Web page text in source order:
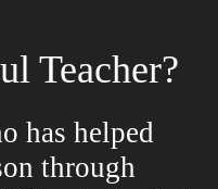
Teacher?
has helped
through